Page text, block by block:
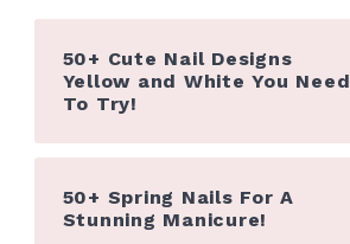
50+ Cute Nail Designs
Yellow and White You Need
To Try!
50+ Spring Nails For A
Stunning Manicure!